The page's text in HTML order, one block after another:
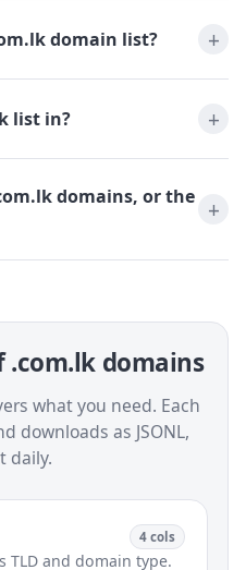
domain list?
list in?
domains, or the
domains
what you need. Each
downloads as JSONL,
daily.
4 cols
TLD and domain type.